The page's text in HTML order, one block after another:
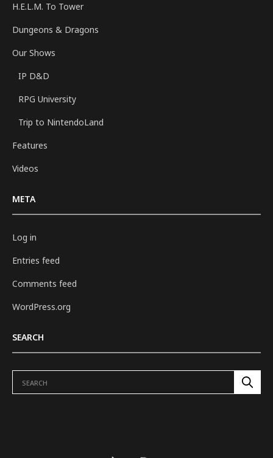
H.E.L.M. To Tower
Dungeons & Dragons
Our Shows
IP D&D
RPG University
Trip to NintendoLand
Features
Videos
META
Log in
Entries feed
Comments feed
WordPress.org
SEARCH